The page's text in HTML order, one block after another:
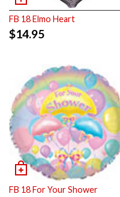
FB 18 Elmo Heart
$14.95
FB 18 For Your Shower